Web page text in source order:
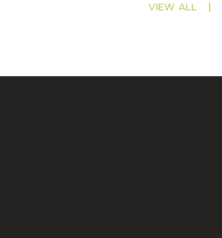
VIEW ALL